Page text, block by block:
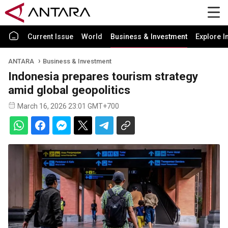
Current Issue World Business & Investment Explore
ANTARA Business & Investment
Indonesia prepares tourism strategy
amid global geopolitics
March 16, 2026 23:01 GMT+700